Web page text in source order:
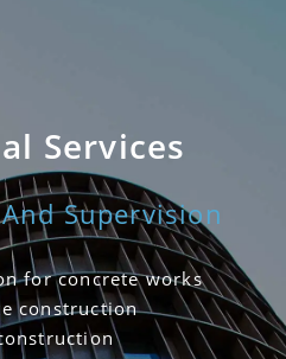
Services
Supervision
for concrete works
construction